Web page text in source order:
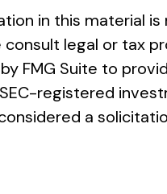
in this material is
legal or tax
FMG Suite to
registered
a